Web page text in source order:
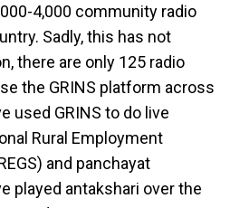
4,000 community radio
Sadly, this has not
there are only 125 radio
the GRINS platform across
used GRINS to do live
Rural Employment
and panchayat
played antakshari over the